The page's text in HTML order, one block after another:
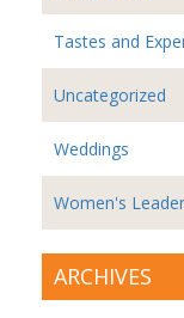
Tastes and
Uncategorized
Weddings
Women's
ARCHIVES